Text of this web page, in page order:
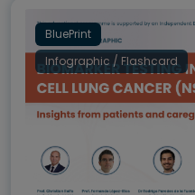
BluePrint
Infographic / Flashcard